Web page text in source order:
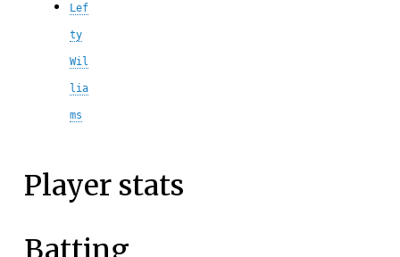
Lef
ty
Wil
lia
ms
Player stats
Batting